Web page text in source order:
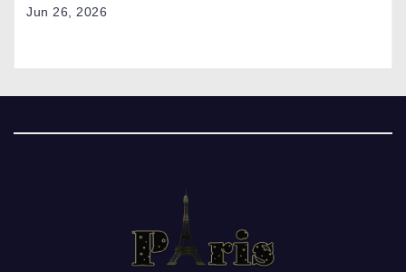
Jun 26, 2026